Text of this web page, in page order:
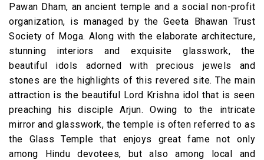
Pawan Dham, an ancient temple and a social non-profit
organization, is managed by the Geeta Bhawan Trust
Society of Moga. Along with the elaborate architecture,
stunning interiors and exquisite glasswork, the
beautiful idols adorned with precious jewels and
stones are the highlights of this revered site. The main
attraction is the beautiful Lord Krishna idol that is seen
preaching his disciple Arjun. Owing to the intricate
mirror and glasswork, the temple is often referred to as
the Glass Temple that enjoys great fame not only
among Hindu devotees, but also among local and